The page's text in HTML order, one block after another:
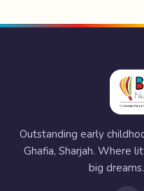
Outstanding early
Ghafia, Sharjah. Where
big